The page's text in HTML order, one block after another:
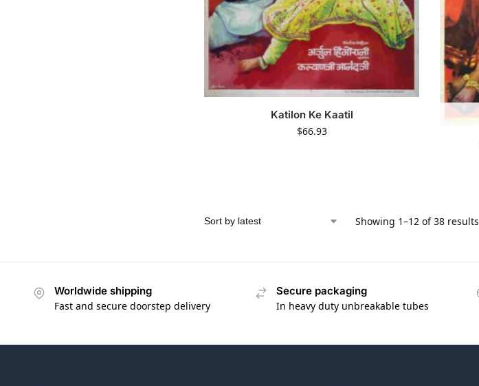
Katilon Ke Kaatil
$66.93
Showing 1–12 of 38 results
Worldwide shipping
Fast and secure doorstep delivery
Secure packaging
In heavy duty unbreakable tubes